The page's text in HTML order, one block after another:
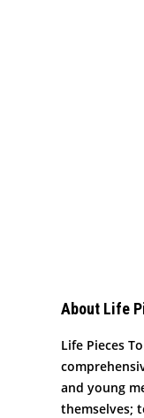
About Life
Life Pieces
and young
themselves;